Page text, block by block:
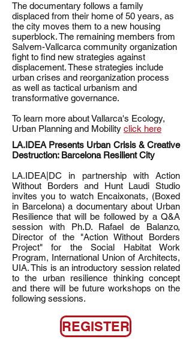
The documentary follows a family
displaced from their home of 50 years, as
the city moves them to a new housing
superblock. The remaining members from
Salvem-Vallcarca community organization
fight to find new strategies against
displacement. These strategies include
urban crises and reorganization process
as well as tactical urbanism and
transformative governance.
To learn more about Vallarca's Ecology,
Urban Planning and Mobility click here
LA.IDEA Presents Urban Crisis & Creative
Destruction: Barcelona Resilient City
LA.IDEA|DC in partnership with Action
Without Borders and Hunt Laudi Studio
invites you to watch Encaixonats, (Boxed
in Barcelona) a documentary about Urban
Resilience that will be followed by a Q&A
session with Ph.D. Rafael de Balanzo,
Director of the "Action Without Borders
Project" for the Social Habitat Work
Program, International Union of Architects,
UIA. This is an introductory session related
to the urban resilience thinking concept
and there will be future workshops on the
following sessions.
REGISTER